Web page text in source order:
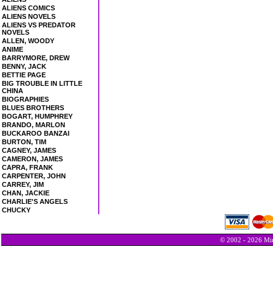
ALIENS COMICS
ALIENS NOVELS
ALIENS VS PREDATOR
NOVELS
ALLEN, WOODY
ANIME
BARRYMORE, DREW
BENNY, JACK
BETTIE PAGE
BIG TROUBLE IN LITTLE
CHINA
BIOGRAPHIES
BLUES BROTHERS
BOGART, HUMPHREY
BRANDO, MARLON
BUCKAROO BANZAI
BURTON, TIM
CAGNEY, JAMES
CAMERON, JAMES
CAPRA, FRANK
CARPENTER, JOHN
CARREY, JIM
CHAN, JACKIE
CHARLIE'S ANGELS
CHUCKY
© 2002 - 2026